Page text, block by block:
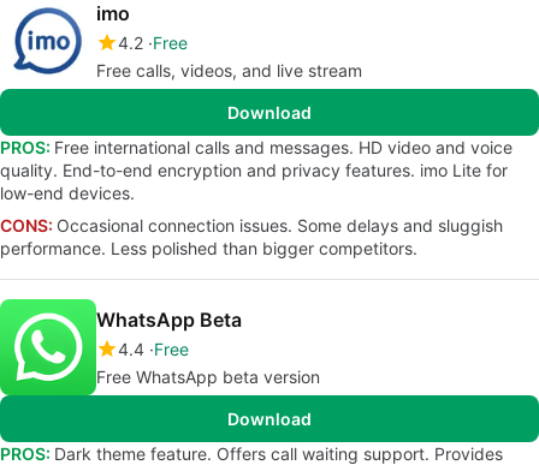
imo
4.2 Free
Free calls, videos, and live stream
Download
PROS: Free international calls and messages. HD video and voice
quality. End-to-end encryption and privacy features. imo Lite for
low-end devices.
CONS: Occasional connection issues. Some delays and sluggish
performance. Less polished than bigger competitors.
WhatsApp Beta
4.4 Free
Free WhatsApp beta version
Download
PROS: Dark theme feature. Offers call waiting support. Provides